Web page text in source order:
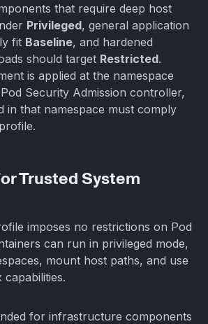
that require deep host
Privileged, general application
fit Baseline, and hardened
should target Restricted.
is applied at the namespace
Security Admission controller,
in that namespace must comply
Trusted System
imposes no restrictions on Pod
can run in privileged mode,
mount host paths, and use
for infrastructure components